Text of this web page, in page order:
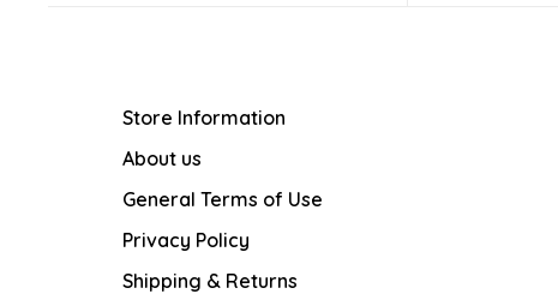
Store Information
About us
General Terms of Use
Privacy Policy
Shipping & Returns